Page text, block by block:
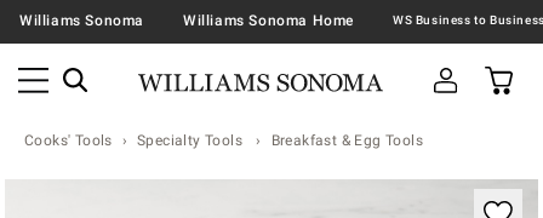
Williams Sonoma Williams Sonoma Home
Cooks' Tools Specialty Tools Breakfast & Egg Tools
Zoomable product image with magnification